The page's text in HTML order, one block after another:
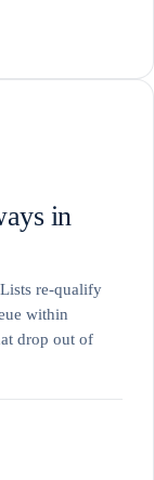
in
re-qualify
within
drop out of